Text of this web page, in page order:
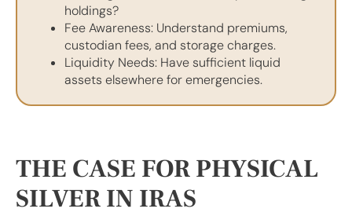
holdings?
Fee Awareness: Understand premiums,
custodian fees, and storage charges.
Liquidity Needs: Have sufficient liquid
assets elsewhere for emergencies.
THE CASE FOR PHYSICAL
SILVER IN IRAS